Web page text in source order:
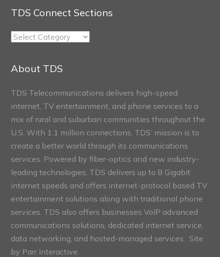
TDS Connect Sections
TDS
About TDS
TDS Telecommunications delivers high-speed
internet, TV entertainment, and phone services to a
mix of rural and suburban communities throughout the
U.S. With 1.1 million connections, TDS’ mission is to
create a better world through its communications
services. Powered by fiber-optics and new industry-
leading technologies, TDS delivers up to 8 Gigabit
internet speeds and offers internet-protocol based TV
entertainment solutions along with traditional phone
services. TDS also offers businesses VoIP advanced
communications solutions, dedicated internet service,
data networking, and hosted-managed services. Site
by Parr Interactive.